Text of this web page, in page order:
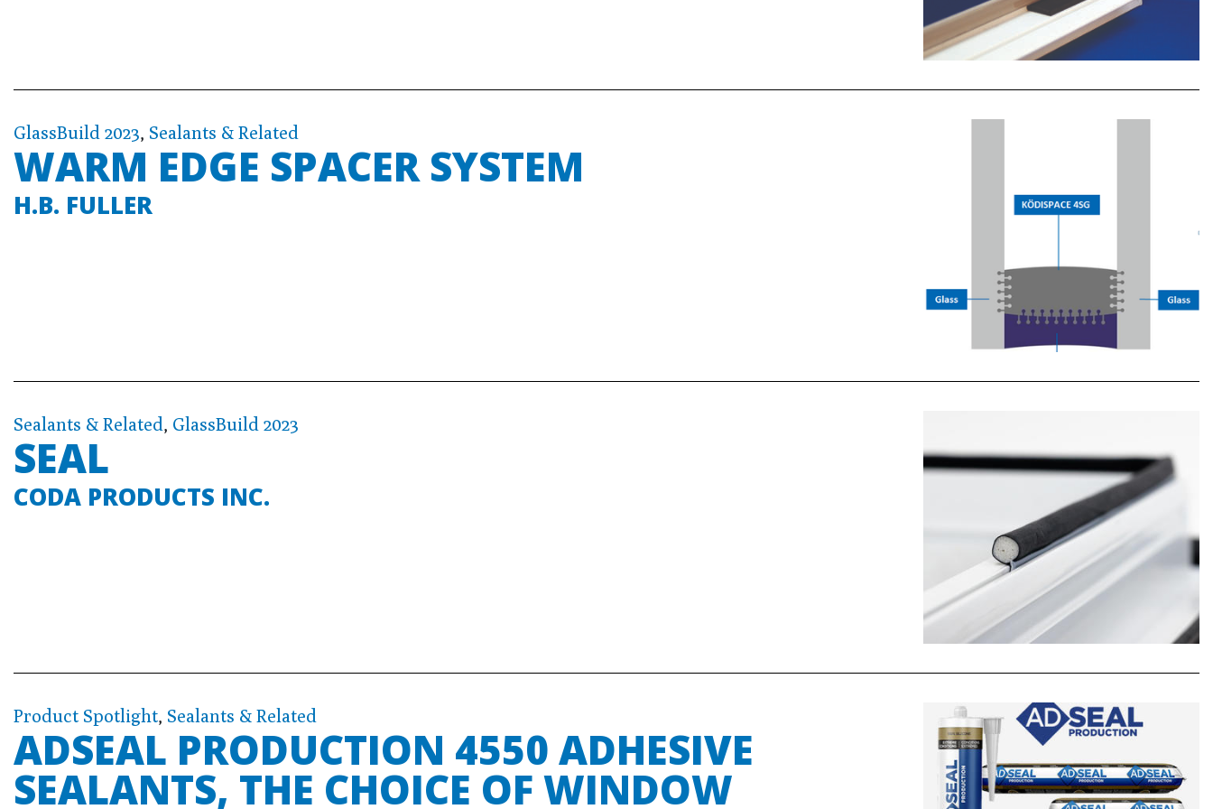
GlassBuild 2023, Sealants & Related
WARM EDGE SPACER SYSTEM
H.B. FULLER
Sealants & Related , GlassBuild 2023
SEAL
CODA PRODUCTS INC.
Product Spotlight, Sealants & Related
ADSEAL PRODUCTION 4550 ADHESIVE
SEALANTS, THE CHOICE OF WINDOW